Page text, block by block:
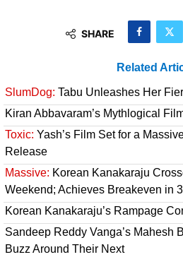
SHARE
Related
SlumDog: Tabu Unleashes Her
Kiran Abbavaram’s Mythlogical
Toxic: Yash’s Film Set for a
Release
Massive: Korean Kanakaraju
Weekend; Achieves Breakeven in
Korean Kanakaraju’s Rampage
Sandeep Reddy Vanga’s Mahesh
Buzz Around Their Next